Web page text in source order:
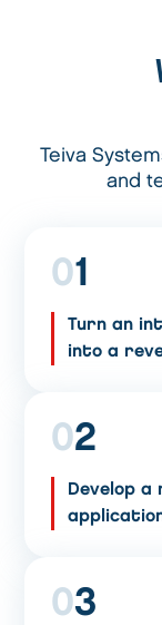
Teiva
and
01
Turn an
into a
02
Develop a
03